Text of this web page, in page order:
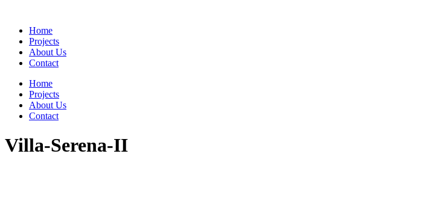
Home
Projects
About Us
Contact
Home
Projects
About Us
Contact
Villa-Serena-II